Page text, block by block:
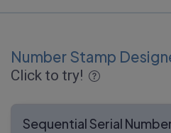
Number Stamp
Click to try!
Sequential Serial